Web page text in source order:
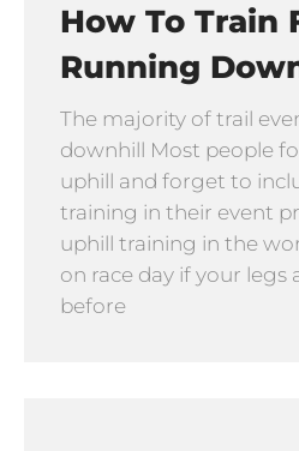
How To Train
Running
The majority of trail
downhill Most people
uphill and forget to
training in their event
uphill training in the
on race day if your legs
before